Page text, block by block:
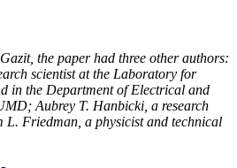
the paper had three other authors:
scientist at the Laboratory for
in the Department of Electrical and
Aubrey T. Hanbicki, a research
L. Friedman, a physicist and technical